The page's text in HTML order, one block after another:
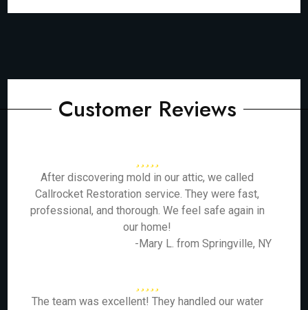
Customer Reviews
After discovering mold in our attic, we called
Callrocket Restoration service. They were fast,
professional, and thorough. We feel safe again in
our home!
-Mary L. from Springville, NY
The team was excellent! They handled our water